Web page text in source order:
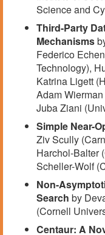
Science and
Third-Party
Mechanisms
Federico
Technology),
Katrina Ligett
Adam
Juba Ziani
Simple Near-
Ziv Scully
Harchol-Balter
Scheller-Wolf
Non-
Search by
(Cornell
Centaur: A